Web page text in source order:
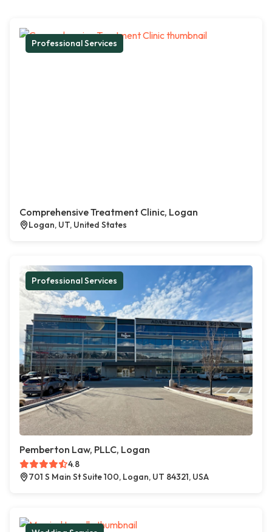
Professional Services
Comprehensive Treatment Clinic, Logan
Logan, UT, United States
Professional Services
Pemberton Law, PLLC, Logan
4.8
701 S Main St Suite 100, Logan, UT 84321, USA